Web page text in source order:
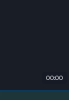
00:00